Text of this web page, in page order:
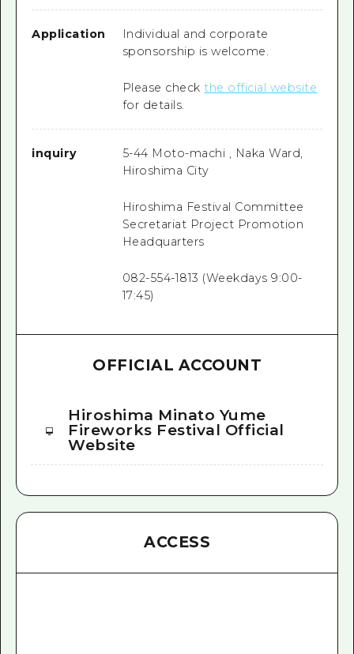
Application
Individual and corporate
sponsorship is welcome.
Please checkthe official website
for details.
inquiry
5-44 Moto-machi , Naka Ward,
Hiroshima City
Hiroshima Festival Committee
Secretariat Project Promotion
Headquarters
082-554-1813 (Weekdays 9:00-
17:45)
OFFICIAL ACCOUNT
Hiroshima Minato Yume
Fireworks Festival Official
Website
ACCESS